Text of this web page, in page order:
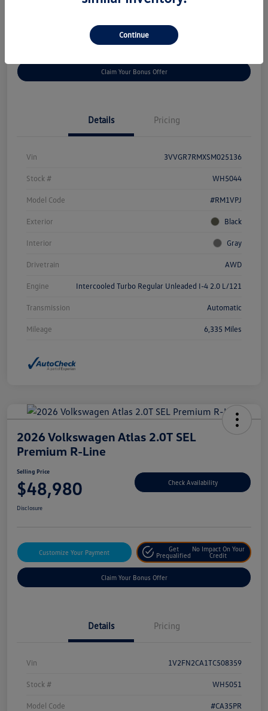
Customize Your Payment
Get
Claim Your Bonus Offer
Details Pricing
Vin 3VVGR7RMXSM025136
Stock # WH5044
Model Code #RM1VPJ
Exterior Black
Interior Gray
Drivetrain AWD
Engine Intercooled Turbo Regular Unleaded I-4 2.0 L/121
Transmission Automatic
Mileage 6,335 Miles
2026 Volkswagen Atlas 2.0T SEL
Premium R-Line
Selling Price
$48,980 Check Availability
Disclosure
Customize Your Payment
Get
Prequalified
No Impact On Your
Credit
Claim Your Bonus Offer
Details Pricing
Vin 1V2FN2CA1TC508359
Stock # WH5051
Model Code #CA35PR
Continue